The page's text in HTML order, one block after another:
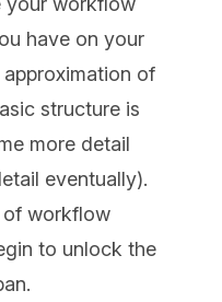
have on your
of
structure is
more detail
eventually).
of workflow
to unlock the